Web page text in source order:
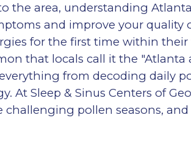
the area, understanding
and improve your quality
for the first time within their
that locals call it the "Atlanta
from decoding daily
At Sleep & Sinus Centers of
pollen seasons, and